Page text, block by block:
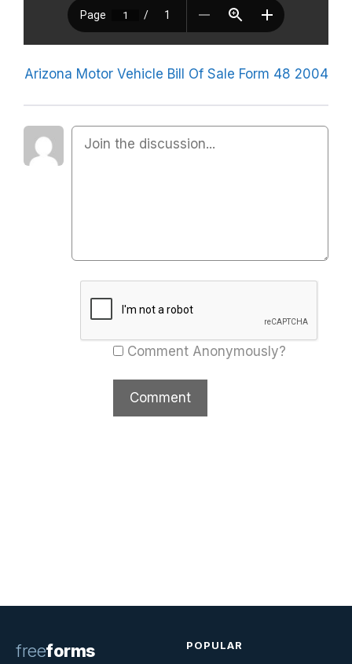
Arizona Motor Vehicle Bill Of Sale Form 48 2004
Comment Anonymously?
freeforms POPULAR